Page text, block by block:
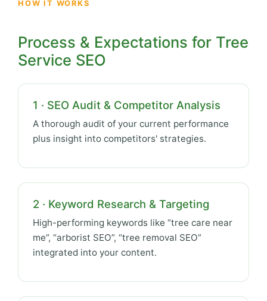
HOW IT WORKS
Process & Expectations for Tree
Service SEO
1 · SEO Audit & Competitor Analysis
A thorough audit of your current performance
plus insight into competitors' strategies.
2 · Keyword Research & Targeting
High-performing keywords like “tree care near
me”, “arborist SEO”, “tree removal SEO”
integrated into your content.